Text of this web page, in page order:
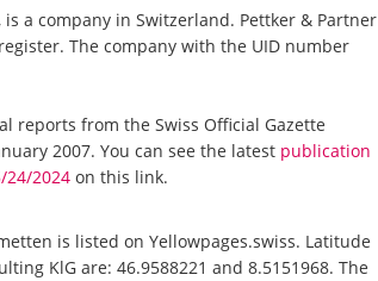
a company in Switzerland. Pettker & Partner
The company with the UID number
reports from the Swiss Official Gazette
2007. You can see the latest publication
24/2024 on this link.
is listed on Yellowpages.swiss. Latitude
KlG are: 46.9588221 and 8.5151968. The